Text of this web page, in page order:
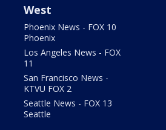
West
Phoenix News - FOX 10
Phoenix
Los Angeles News - FOX
11
San Francisco News -
KTVU FOX 2
Seattle News - FOX 13
Seattle